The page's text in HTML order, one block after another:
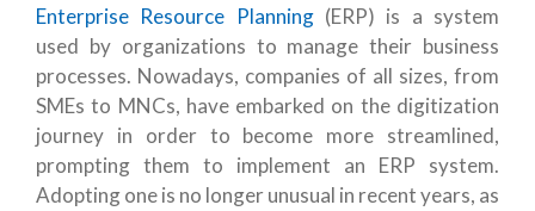
Enterprise Resource Planning(ERP) is a system
used by organizations to manage their business
processes. Nowadays, companies of all sizes, from
SMEs to MNCs, have embarked on the digitization
journey in order to become more streamlined,
prompting them to implement an ERP system.
Adopting one is no longer unusual in recent years, as